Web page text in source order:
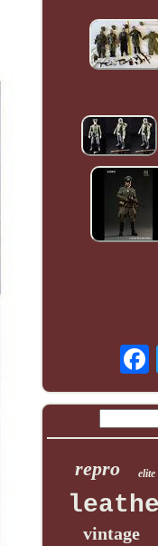
repro elite
vintage